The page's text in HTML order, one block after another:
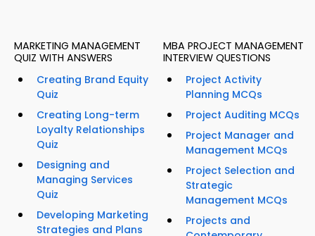
MARKETING MANAGEMENT
QUIZ WITH ANSWERS
Creating Brand Equity
Quiz
Creating Long-term
Loyalty Relationships
Quiz
Designing and
Managing Services
Quiz
Developing Marketing
Strategies and Plans
MBA PROJECT MANAGEMENT
INTERVIEW QUESTIONS
Project Activity
Planning MCQs
Project Auditing MCQs
Project Manager and
Management MCQs
Project Selection and
Strategic
Management MCQs
Projects and